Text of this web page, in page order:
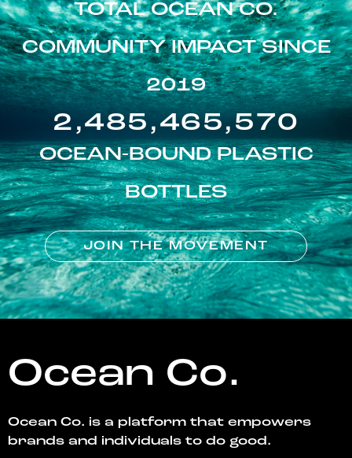
TOTAL OCEAN CO.
COMMUNITY IMPACT SINCE
2019
2,485,465,570
OCEAN-BOUND PLASTIC
BOTTLES
JOIN THE MOVEMENT
Ocean Co.
Ocean Co. is a platform that empowers
brands and individuals to do good.